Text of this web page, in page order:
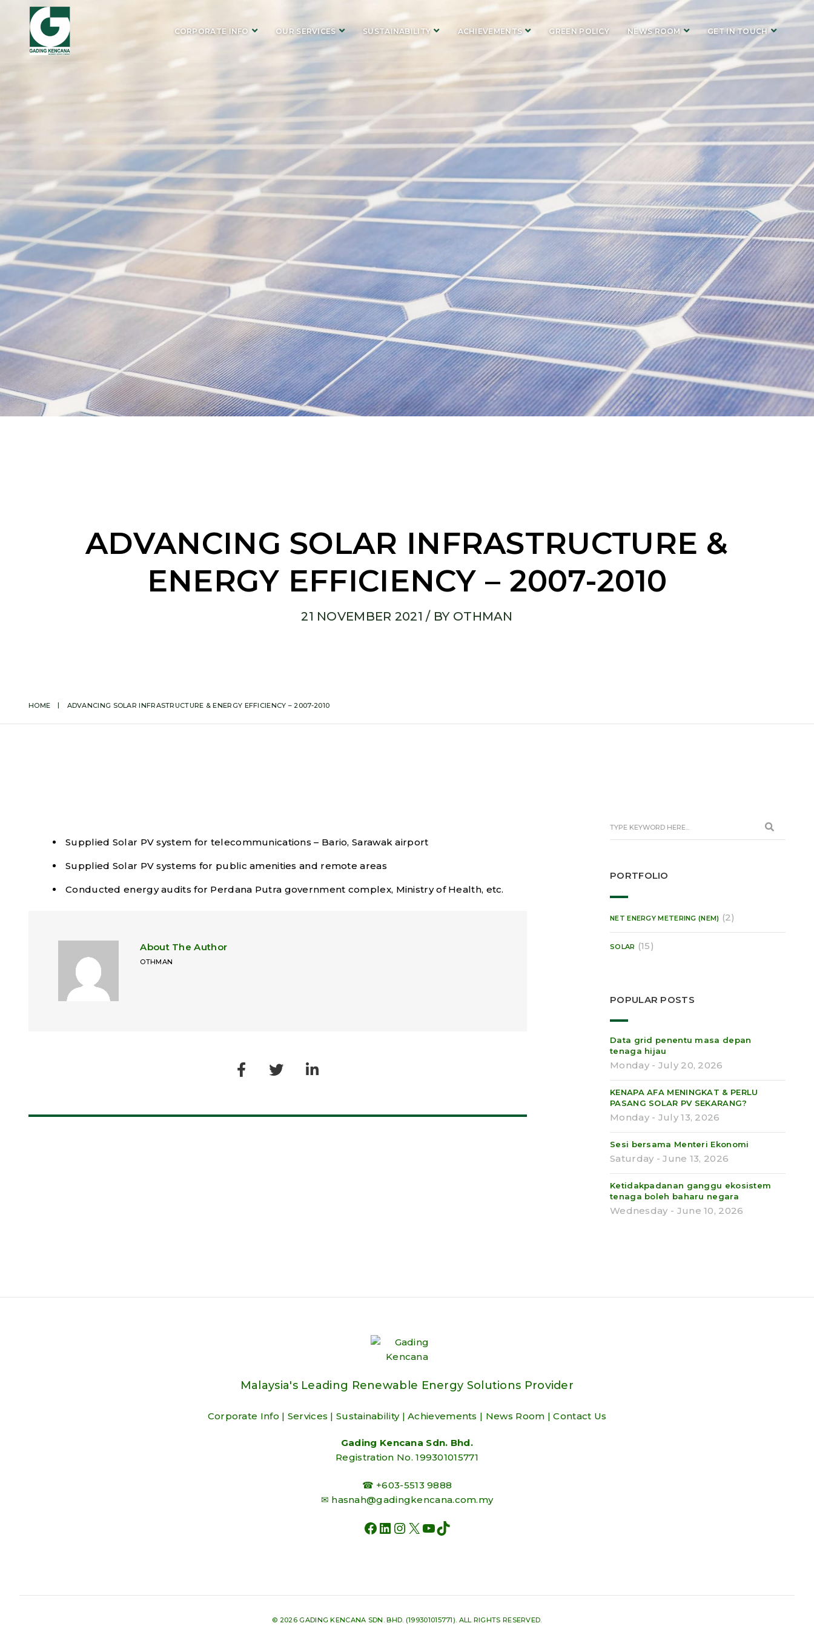
CORPORATE INFO OUR SERVICES SUSTAINABILITY ACHIEVEMENTS GREEN POLICY NEWS ROOM GET IN TOUCH
ADVANCING SOLAR INFRASTRUCTURE &
ENERGY EFFICIENCY – 2007-2010
21 NOVEMBER 2021 / BY OTHMAN
HOME ADVANCING SOLAR INFRASTRUCTURE & ENERGY EFFICIENCY – 2007-2010
Supplied Solar PV system for telecommunications – Bario, Sarawak airport
Supplied Solar PV systems for public amenities and remote areas
Conducted energy audits for Perdana Putra government complex, Ministry of Health, etc.
About The Author
OTHMAN
PORTFOLIO
NET ENERGY METERING (NEM) (2)
SOLAR (15)
POPULAR POSTS
Data grid penentu masa depan
tenaga hijau
Monday - July 20, 2026
KENAPA AFA MENINGKAT & PERLU
PASANG SOLAR PV SEKARANG?
Monday - July 13, 2026
Sesi bersama Menteri Ekonomi
Saturday - June 13, 2026
Ketidakpadanan ganggu ekosistem
tenaga boleh baharu negara
Wednesday - June 10, 2026
Malaysia's Leading Renewable Energy Solutions Provider
Corporate Info | Services |Sustainability|Achievements | News Room |Contact Us
Gading Kencana Sdn. Bhd.
Registration No. 199301015771
☎ +603-5513 9888
✉ hasnah@gadingkencana.com.my
FACEBOOK
LINKEDININSTAGRAM
X YOUTUBE
TIKTOK
© 2026 GADING KENCANA SDN. BHD. (199301015771). ALL RIGHTS RESERVED.